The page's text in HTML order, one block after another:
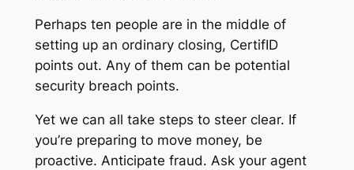
Perhaps ten people are in the middle of
setting up an ordinary closing, CertifID
points out. Any of them can be potential
security breach points.
Yet we can all take steps to steer clear. If
you’re preparing to move money, be
proactive. Anticipate fraud. Ask your agent